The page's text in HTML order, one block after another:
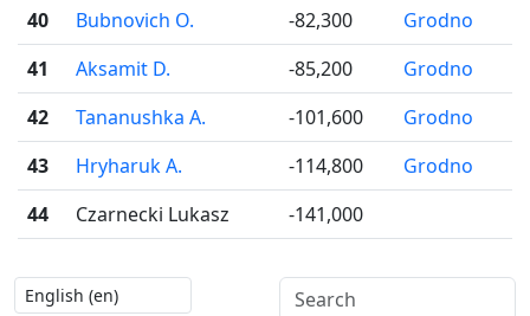
40
Bubnovich O. -82,300
Grodno
41
Aksamit D. -85,200
Grodno
42
Tananushka A. -101,600
Grodno
43
Hryharuk A. -114,800
Grodno
44
Czarnecki Lukasz -141,000